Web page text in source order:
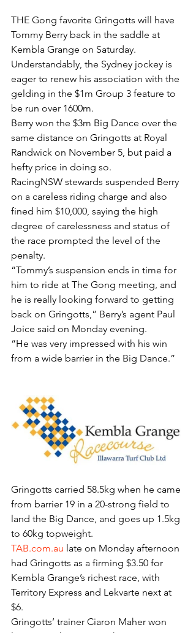
THE Gong favorite Gringotts will have
Tommy Berry back in the saddle at
Kembla Grange on Saturday.
Understandably, the Sydney jockey is
eager to renew his association with the
gelding in the $1m Group 3 feature to
be run over 1600m.
Berry won the $3m Big Dance over the
same distance on Gringotts at Royal
Randwick on November 5, but paid a
hefty price in doing so.
RacingNSW stewards suspended Berry
on a careless riding charge and also
fined him $10,000, saying the high
degree of carelessness and status of
the race prompted the level of the
penalty.
“Tommy’s suspension ends in time for
him to ride at The Gong meeting, and
he is really looking forward to getting
back on Gringotts,” Berry’s agent Paul
Joice said on Monday evening.
“He was very impressed with his win
from a wide barrier in the Big Dance.”
Gringotts carried 58.5kg when he came
from barrier 19 in a 20-strong field to
land the Big Dance, and goes up 1.5kg
to 60kg topweight.
TAB.com.au late on Monday afternoon
had Gringotts as a firming $3.50 for
Kembla Grange’s richest race, with
Territory Express and Lekvarte next at
$6.
Gringotts’ trainer Ciaron Maher won